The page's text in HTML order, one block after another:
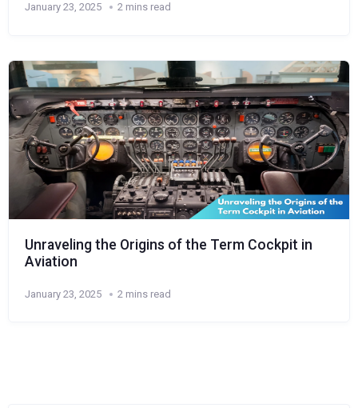
January 23, 2025 2 mins read
Unraveling the Origins of the Term Cockpit in
Aviation
January 23, 2025 2 mins read